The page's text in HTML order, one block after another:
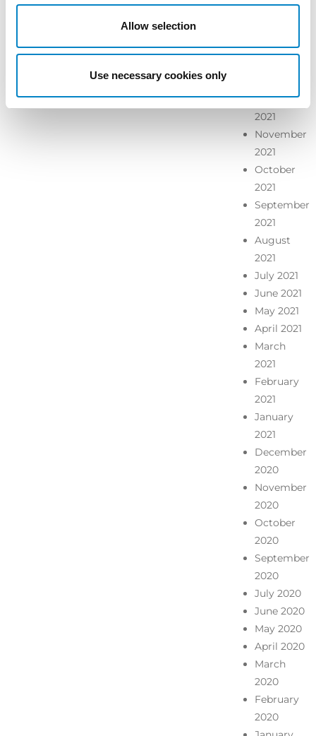
Allow selection
Use necessary cookies only
2022
December
2021
November
2021
October
2021
September
2021
August
2021
July 2021
June 2021
May 2021
April 2021
March
2021
February
2021
January
2021
December
2020
November
2020
October
2020
September
2020
July 2020
June 2020
May 2020
April 2020
March
2020
February
2020